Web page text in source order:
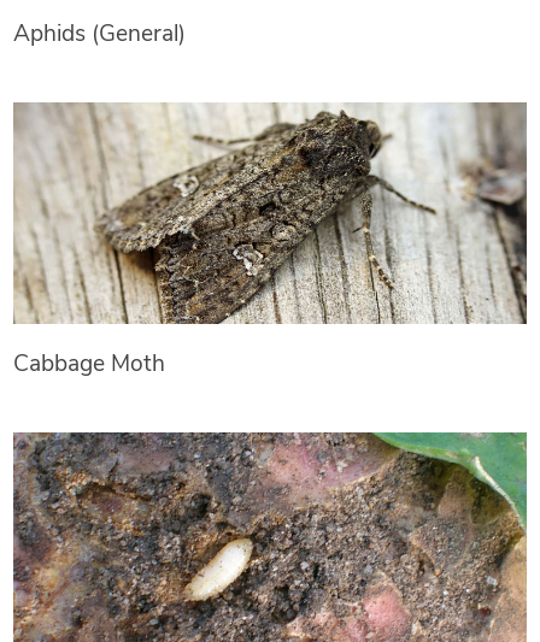
Aphids (General)
Cabbage Moth